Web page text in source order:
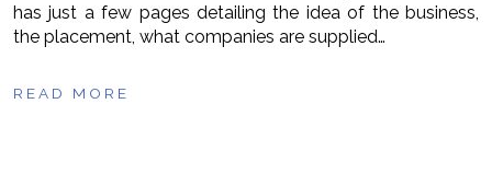
has just a few pages detailing the idea of the business,
the placement, what companies are supplied…
READ MORE